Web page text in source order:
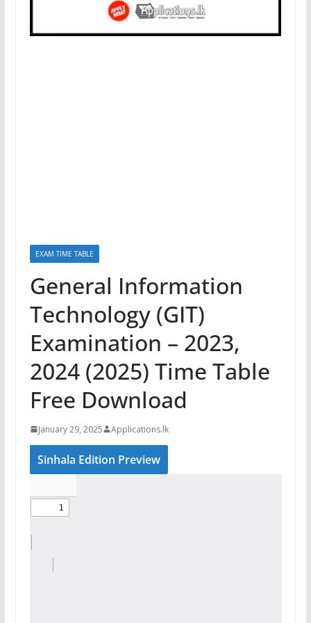
EXAM TIME TABLE
General Information
Technology (GIT)
Examination – 2023,
2024 (2025) Time Table
Free Download
January 29, 2025 Applications.lk
Sinhala Edition Preview